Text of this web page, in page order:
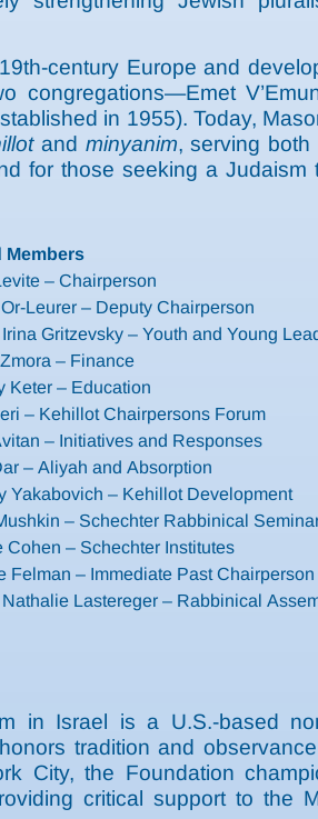
century Europe and
congregations—Emet
in 1955). Today,
and minyanim, serving both
for those seeking a Judaism
Members
– Chairperson
Leurer – Deputy Chairperson
Gritzevsky – Youth and Young
– Finance
Keter – Education
– Kehillot Chairpersons Forum
– Initiatives and Responses
– Aliyah and Absorption
Yakabovich – Kehillot Development
– Schechter Rabbinical
Cohen – Schechter Institutes
Felman – Immediate Past Chairperson
Lastereger – Rabbinical
in Israel is a U.S.-based
tradition and
City, the Foundation
critical support to the